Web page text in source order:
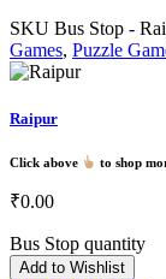
SKU Bus Stop -
Games, Puzzle
Raipur
Click above to shop
₹0.00
Bus Stop quantity
Add to Wishlist